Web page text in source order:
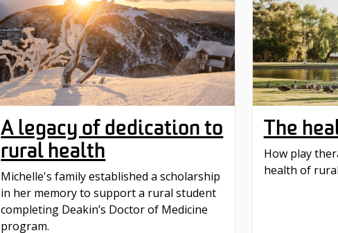
A legacy of dedication to
rural health
Michelle's family established a scholarship
in her memory to support a rural student
completing Deakin’s Doctor of Medicine
program.
The
How play
health of